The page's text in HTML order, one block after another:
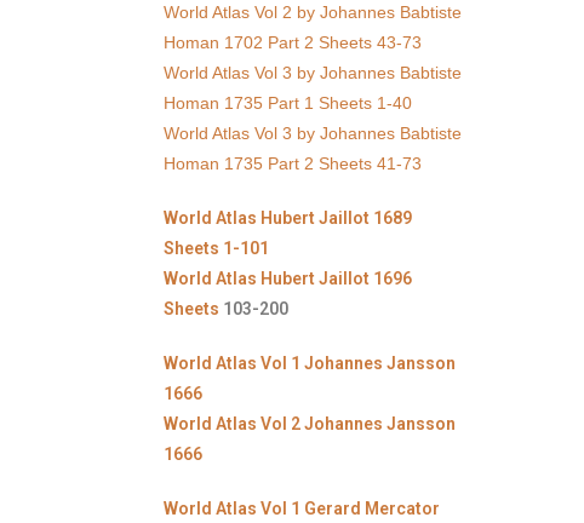
World Atlas Vol 2 by Johannes Babtiste
Homan 1702 Part 2 Sheets 43-73
World Atlas Vol 3 by Johannes Babtiste
Homan 1735 Part 1 Sheets 1-40
World Atlas Vol 3 by Johannes Babtiste
Homan 1735 Part 2 Sheets 41-73
World Atlas Hubert Jaillot 1689
Sheets 1-101
World Atlas Hubert Jaillot 1696
Sheets 103-200
World Atlas Vol 1 Johannes Jansson
1666
World Atlas Vol 2 Johannes Jansson
1666
World Atlas Vol 1 Gerard Mercator